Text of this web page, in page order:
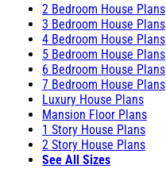
2 Bedroom House Plans
3 Bedroom House Plans
4 Bedroom House Plans
5 Bedroom House Plans
6 Bedroom House Plans
7 Bedroom House Plans
Luxury House Plans
Mansion Floor Plans
1 Story House Plans
2 Story House Plans
See All Sizes